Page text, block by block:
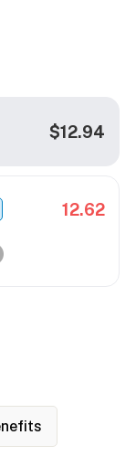
$12.94
12.62